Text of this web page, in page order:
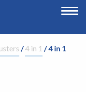
/4 in 1 / 4 in 1